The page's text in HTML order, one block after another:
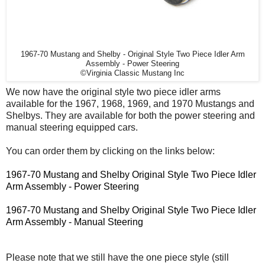
1967-70 Mustang and Shelby - Original Style Two Piece Idler Arm
Assembly - Power Steering
©Virginia Classic Mustang Inc
We now have the original style two piece idler arms
available for the 1967, 1968, 1969, and 1970 Mustangs and
Shelbys. They are available for both the power steering and
manual steering equipped cars.
You can order them by clicking on the links below:
1967-70 Mustang and Shelby Original Style Two Piece Idler
Arm Assembly - Power Steering
1967-70 Mustang and Shelby Original Style Two Piece Idler
Arm Assembly - Manual Steering
Please note that we still have the one piece style (still